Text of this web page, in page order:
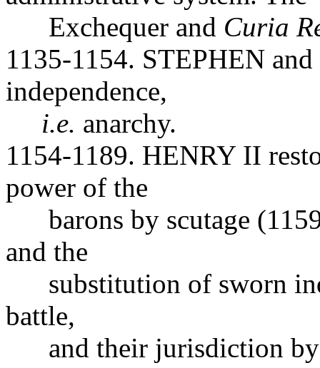
Exchequer and Curia
1135-1154. STEPHEN
independence,
i.e. anarchy.
1154-1189. HENRY II
power of the
barons by scutage
and the
substitution of sworn
battle,
and their jurisdiction by